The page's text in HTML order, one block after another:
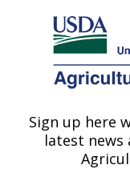
Here's how you know
Agricultural
U.S. DEPARTMENT OF
Meat Safety
Sign up here
latest news